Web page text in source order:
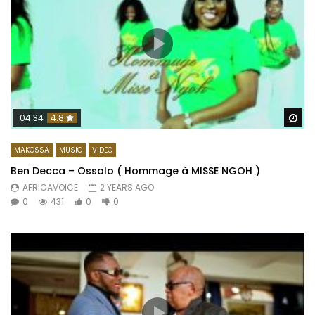
04:34 4.8
MAKOSSA MUSIC VIDEO
Ben Decca – Ossalo ( Hommage à MISSE NGOH )
AFRICAVOICE
2 YEARS AGO
0
431 0 0